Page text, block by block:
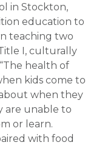
in Stockton,
education to
teaching two
I, culturally
health of
kids come to
when they
are unable to
or learn.
with food